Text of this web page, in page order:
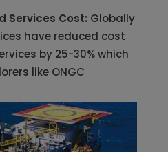
Services Cost: Globally
have reduced cost
by 25-30% which
like ONGC